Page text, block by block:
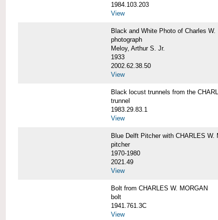
1984.103.203
View
Black and White Photo of Charles W.
photograph
Meloy, Arthur S. Jr.
1933
2002.62.38.50
View
Black locust trunnels from the
trunnel
1983.29.83.1
View
Blue Delft Pitcher with CHARLES W.
pitcher
1970-1980
2021.49
View
Bolt from CHARLES W. MORGAN
bolt
1941.761.3C
View